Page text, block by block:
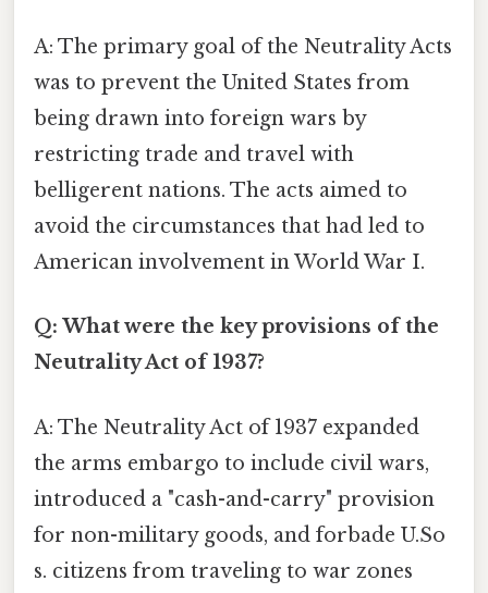
A: The primary goal of the Neutrality Acts
was to prevent the United States from
being drawn into foreign wars by
restricting trade and travel with
belligerent nations. The acts aimed to
avoid the circumstances that had led to
American involvement in World War I.
Q: What were the key provisions of the
Neutrality Act of 1937?
A: The Neutrality Act of 1937 expanded
the arms embargo to include civil wars,
introduced a "cash-and-carry" provision
for non-military goods, and forbade U.So
s. citizens from traveling to war zones